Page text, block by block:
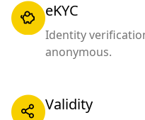
eKYC
Identity
anonymous.
Validity